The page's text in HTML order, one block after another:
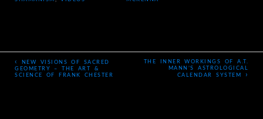
‹
NEW VISIONS OF SACRED
GEOMETRY – THE ART &
SCIENCE OF FRANK CHESTER
THE INNER WORKINGS OF A.T.
MANN’S ASTROLOGICAL
CALENDAR SYSTEM
›